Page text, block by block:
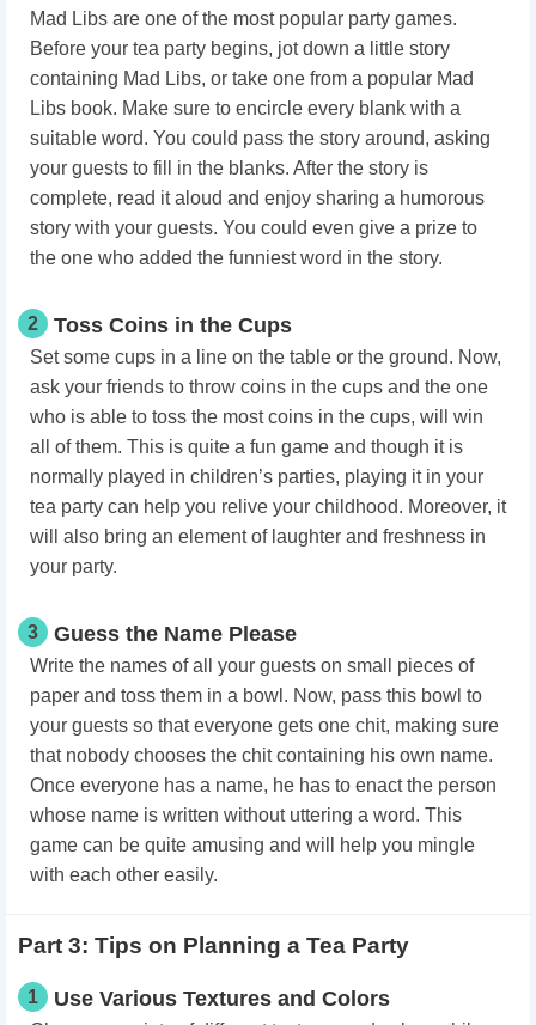
Mad Libs are one of the most popular party games.
Before your tea party begins, jot down a little story
containing Mad Libs, or take one from a popular Mad
Libs book. Make sure to encircle every blank with a
suitable word. You could pass the story around, asking
your guests to fill in the blanks. After the story is
complete, read it aloud and enjoy sharing a humorous
story with your guests. You could even give a prize to
the one who added the funniest word in the story.
2 Toss Coins in the Cups
Set some cups in a line on the table or the ground. Now,
ask your friends to throw coins in the cups and the one
who is able to toss the most coins in the cups, will win
all of them. This is quite a fun game and though it is
normally played in children’s parties, playing it in your
tea party can help you relive your childhood. Moreover, it
will also bring an element of laughter and freshness in
your party.
3 Guess the Name Please
Write the names of all your guests on small pieces of
paper and toss them in a bowl. Now, pass this bowl to
your guests so that everyone gets one chit, making sure
that nobody chooses the chit containing his own name.
Once everyone has a name, he has to enact the person
whose name is written without uttering a word. This
game can be quite amusing and will help you mingle
with each other easily.
Part 3: Tips on Planning a Tea Party
1 Use Various Textures and Colors